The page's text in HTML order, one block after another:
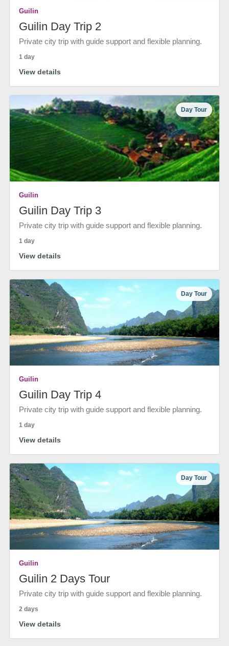
Guilin
Guilin Day Trip 2
Private city trip with guide support and flexible planning.
1 day
View details
Day Tour
Guilin
Guilin Day Trip 3
Private city trip with guide support and flexible planning.
1 day
View details
Day Tour
Guilin
Guilin Day Trip 4
Private city trip with guide support and flexible planning.
1 day
View details
Day Tour
Guilin
Guilin 2 Days Tour
Private city trip with guide support and flexible planning.
2 days
View details